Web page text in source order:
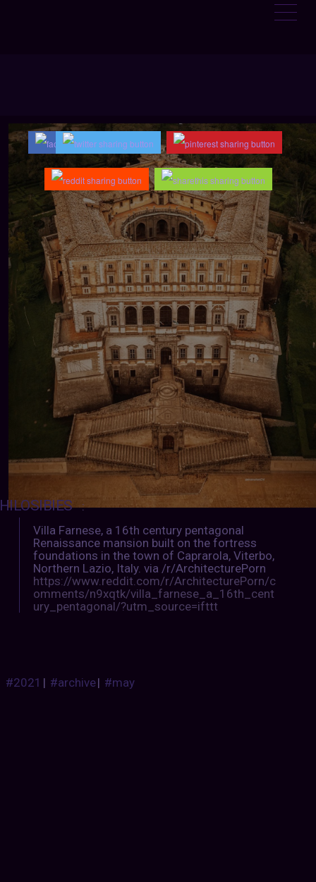
:
Villa Farnese, a 16th century pentagonal
Renaissance mansion built on the fortress
foundations in the town of Caprarola, Viterbo,
Northern Lazio, Italy. via /r/ArchitecturePorn
https://www.reddit.com/r/ArchitecturePorn/c
omments/n9xqtk/villa_farnese_a_16th_cent
ury_pentagonal/?utm_source=ifttt
#2021 | #archive| #may